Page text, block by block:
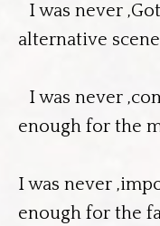
I was never
alternative
I was never
enough for the
I was never
enough for the